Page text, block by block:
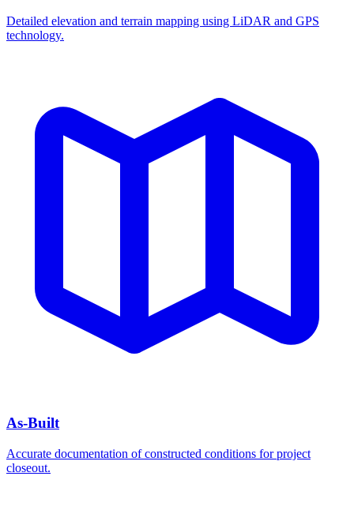
Detailed elevation and terrain mapping using LiDAR and GPS
technology.
As-Built
Accurate documentation of constructed conditions for project
closeout.